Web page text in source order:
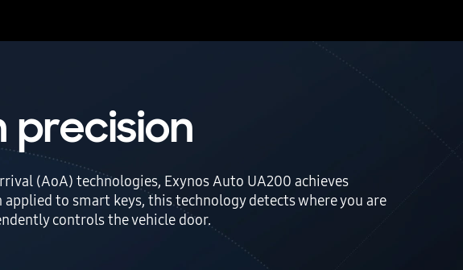
precision
(AoA) technologies, Exynos Auto UA200 achieves
to smart keys, this technology detects where you are
controls the vehicle door.